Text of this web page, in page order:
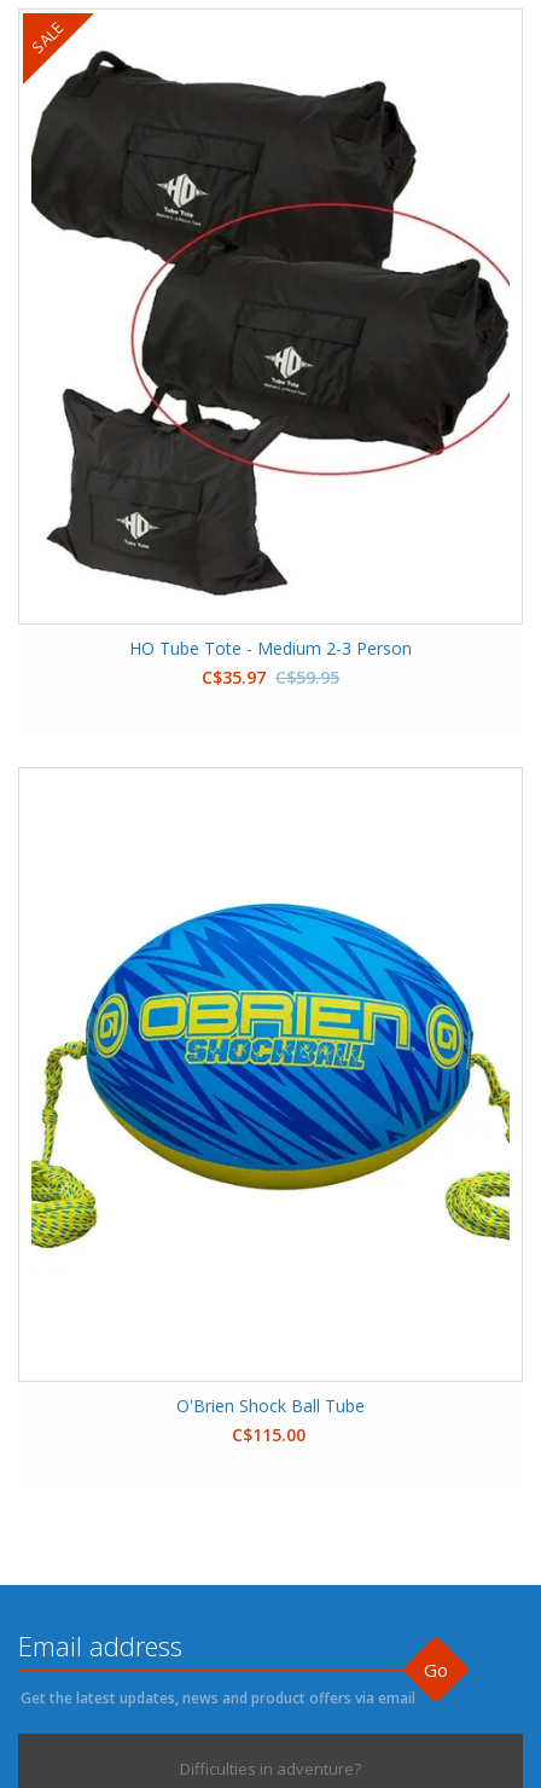
SALE
HO Tube Tote - Medium 2-3 Person
C$35.97 C$59.95
O'Brien Shock Ball Tube
C$115.00
Go
Get the latest updates, news and product offers via email
Difficulties in adventure?